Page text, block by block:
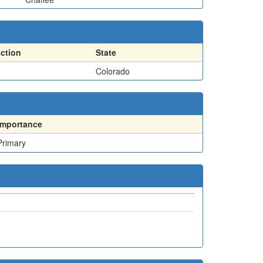
State
Colorado